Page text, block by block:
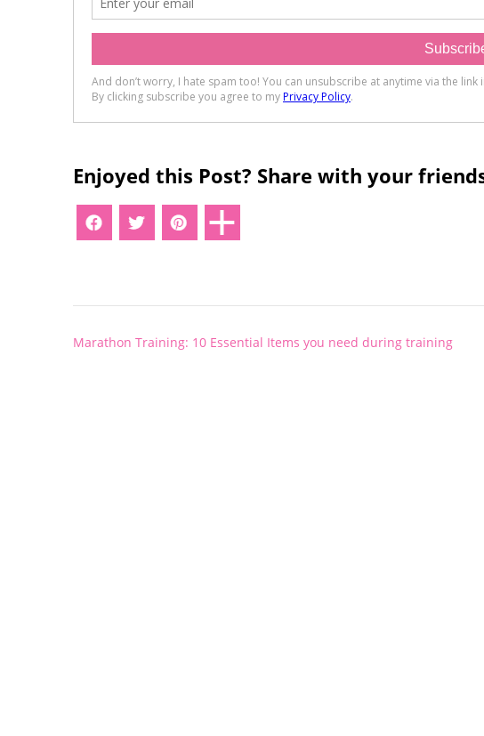
Enjoyed this Post? Share with your
Post
Marathon Training: 10 Essential Items you need during training